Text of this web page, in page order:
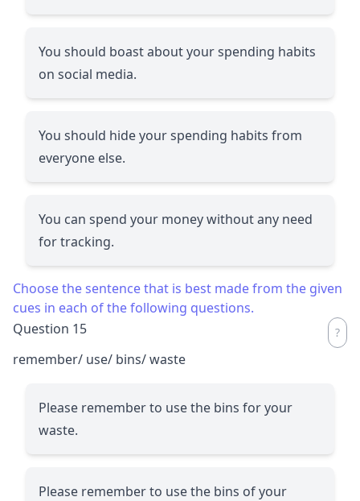
You should boast about your spending habits
on social media.
You should hide your spending habits from
everyone else.
You can spend your money without any need
for tracking.
Choose the sentence that is best made from the given
cues in each of the following questions.
Question 15
remember/ use/ bins/ waste
Please remember to use the bins for your
waste.
Please remember to use the bins of your